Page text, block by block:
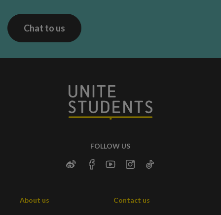
Chat to us
FOLLOW US
About us Contact us